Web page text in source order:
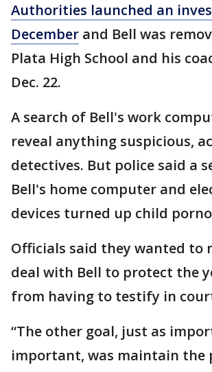
Authorities launched an
December and Bell was
Plata High School and his
Dec. 22.
A search of Bell's work
reveal anything suspicious,
detectives. But police said a
Bell's home computer and
devices turned up child
Officials said they wanted to
deal with Bell to protect the
from having to testify in
“The other goal, just as
important, was maintain the